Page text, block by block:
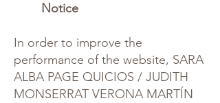
Notice
In order to improve the
performance of the website, SARA
ALBA PAGE QUICIOS / JUDITH
MONSERRAT VERONA MARTÍN